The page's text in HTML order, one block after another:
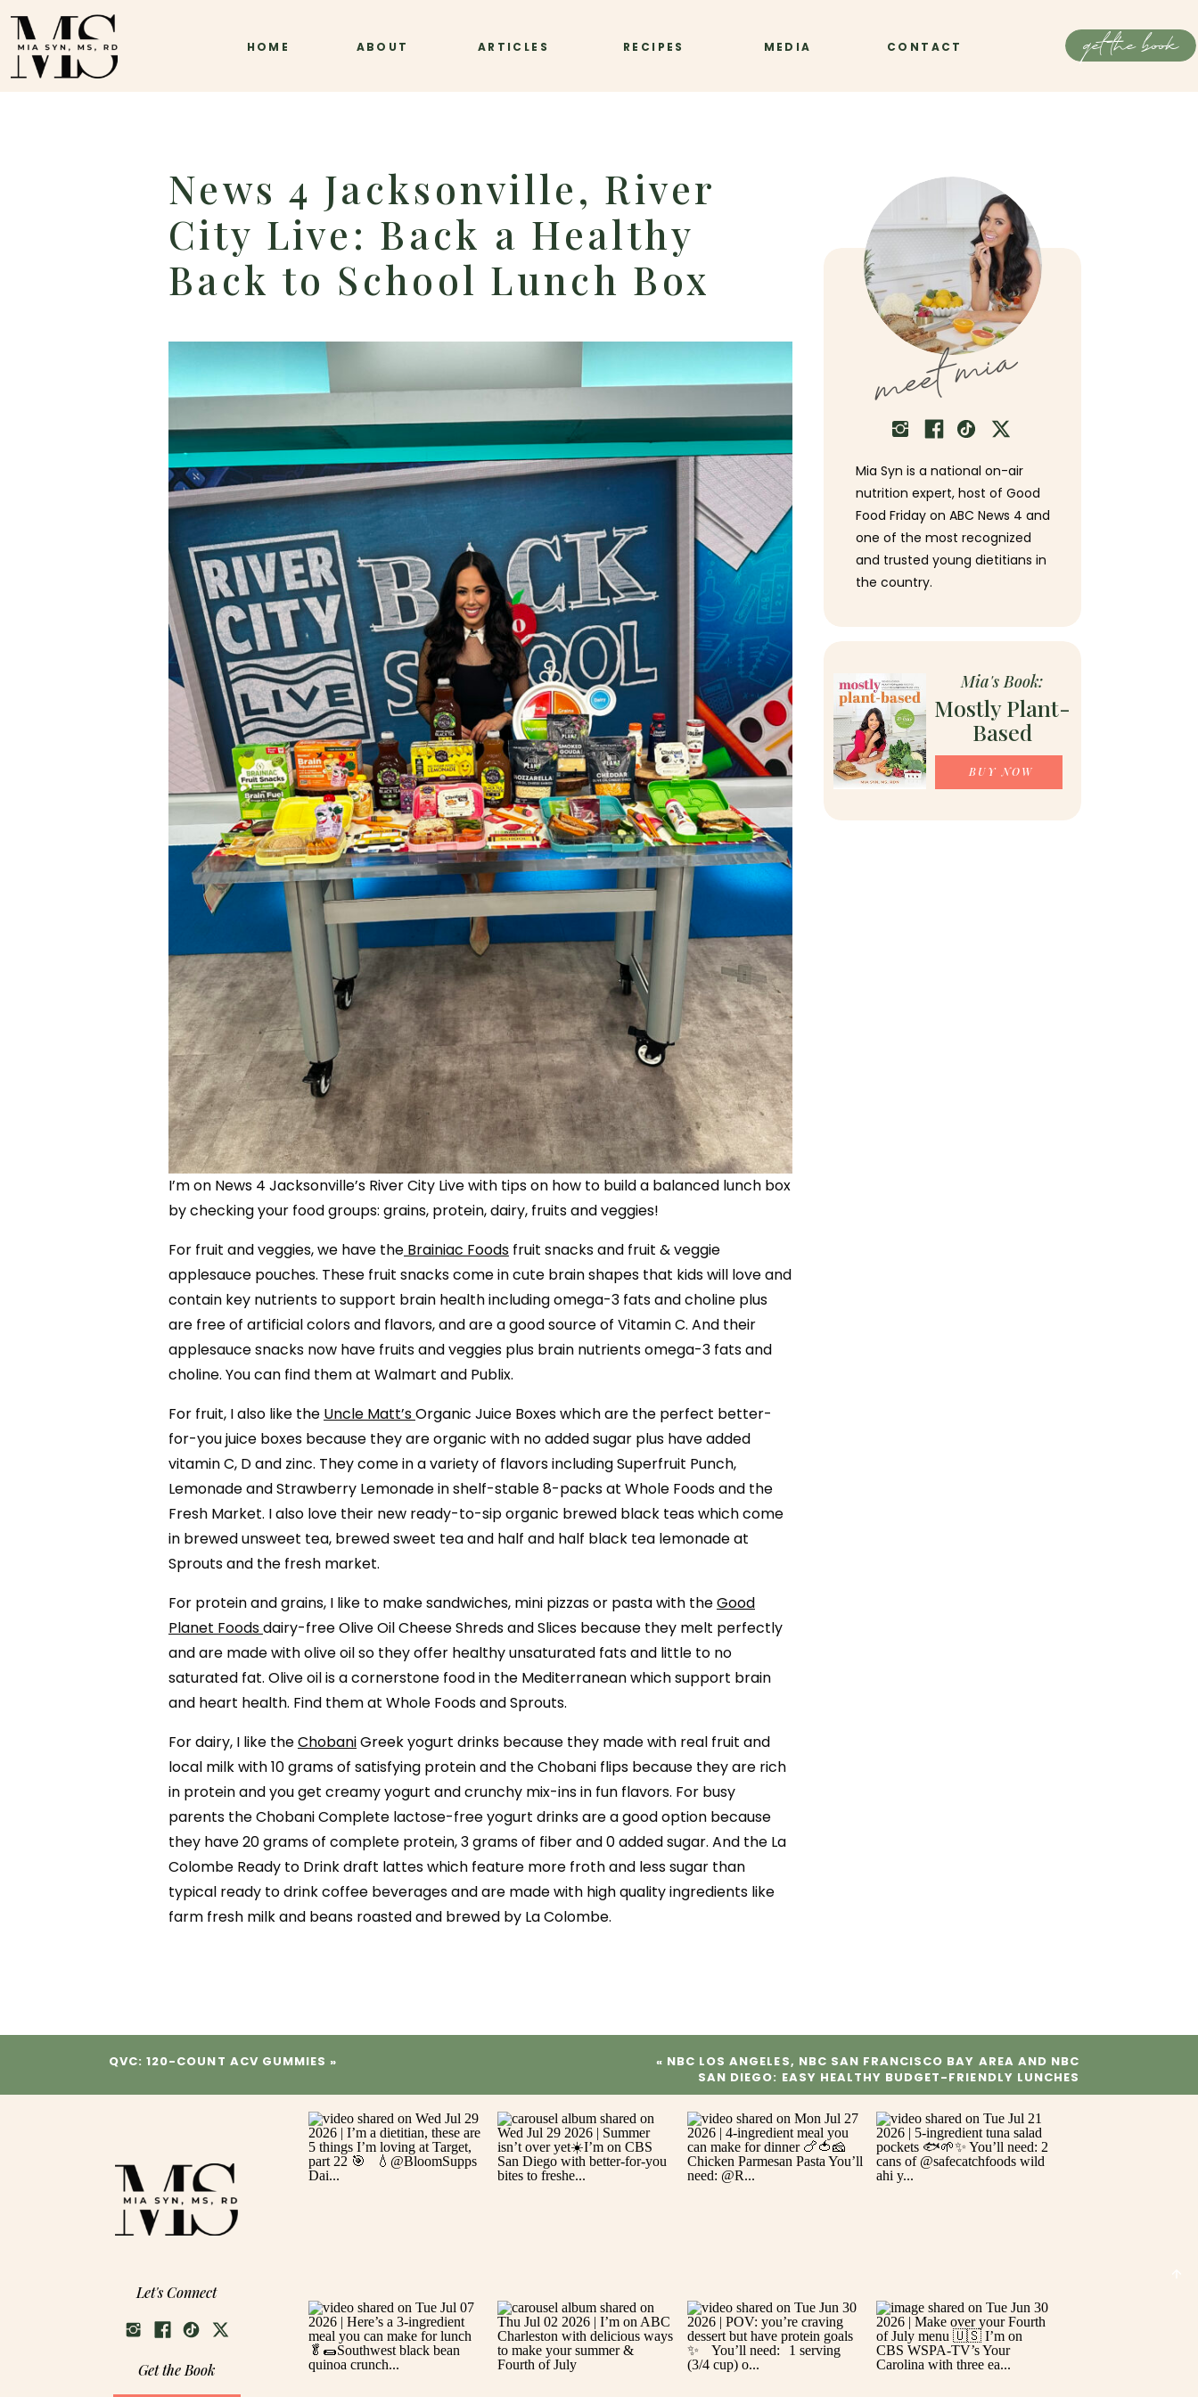
get the book
CONTACT
MEDIA
ABOUT
HOME RECIPES
ARTICLES
meet mia
Mia Syn is a national on-air
nutrition expert, host of Good
Food Friday on ABC News 4 and
one of the most recognized
and trusted young dietitians in
the country.
Mostly Plant-
Based
Mia's Book:
BUY NOW
News 4 Jacksonville, River
City Live: Back a Healthy
Back to School Lunch Box
I’m on News 4 Jacksonville’s River City Live with tips on how to build a balanced lunch box
by checking your food groups: grains, protein, dairy, fruits and veggies!
For fruit and veggies, we have the Brainiac Foods fruit snacks and fruit & veggie
applesauce pouches. These fruit snacks come in cute brain shapes that kids will love and
contain key nutrients to support brain health including omega-3 fats and choline plus
are free of artificial colors and flavors, and are a good source of Vitamin C. And their
applesauce snacks now have fruits and veggies plus brain nutrients omega-3 fats and
choline. You can find them at Walmart and Publix.
For fruit, I also like the Uncle Matt’sOrganic Juice Boxes which are the perfect better-
for-you juice boxes because they are organic with no added sugar plus have added
vitamin C, D and zinc. They come in a variety of flavors including Superfruit Punch,
Lemonade and Strawberry Lemonade in shelf-stable 8-packs at Whole Foods and the
Fresh Market. I also love their new ready-to-sip organic brewed black teas which come
in brewed unsweet tea, brewed sweet tea and half and half black tea lemonade at
Sprouts and the fresh market.
For protein and grains, I like to make sandwiches, mini pizzas or pasta with theGood
Planet Foodsdairy-free Olive Oil Cheese Shreds and Slices because they melt perfectly
and are made with olive oil so they offer healthy unsaturated fats and little to no
saturated fat. Olive oil is a cornerstone food in the Mediterranean which support brain
and heart health. Find them at Whole Foods and Sprouts.
For dairy, I like theChobaniGreek yogurt drinks because they made with real fruit and
local milk with 10 grams of satisfying protein and the Chobani flips because they are rich
in protein and you get creamy yogurt and crunchy mix-ins in fun flavors. For busy
parents the Chobani Complete lactose-free yogurt drinks are a good option because
they have 20 grams of complete protein, 3 grams of fiber and 0 added sugar. And the La
Colombe Ready to Drink draft lattes which feature more froth and less sugar than
typical ready to drink coffee beverages and are made with high quality ingredients like
farm fresh milk and beans roasted and brewed by La Colombe.
« NBC LOS ANGELES, NBC SAN FRANCISCO BAY AREA AND NBC
SAN DIEGO: EASY HEALTHY BUDGET-FRIENDLY LUNCHES
QVC: 120-COUNT ACV GUMMIES »
Let's Connect
Get the Book